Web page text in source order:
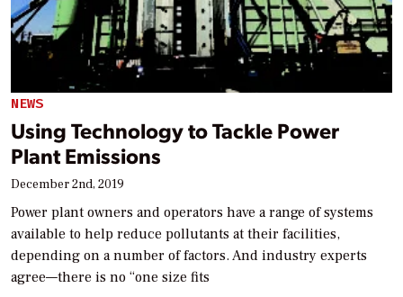
NEWS
Using Technology to Tackle Power
Plant Emissions
December 2nd, 2019
Power plant owners and operators have a range of systems
available to help reduce pollutants at their facilities,
depending on a number of factors. And industry experts
agree—there is no “one size fits